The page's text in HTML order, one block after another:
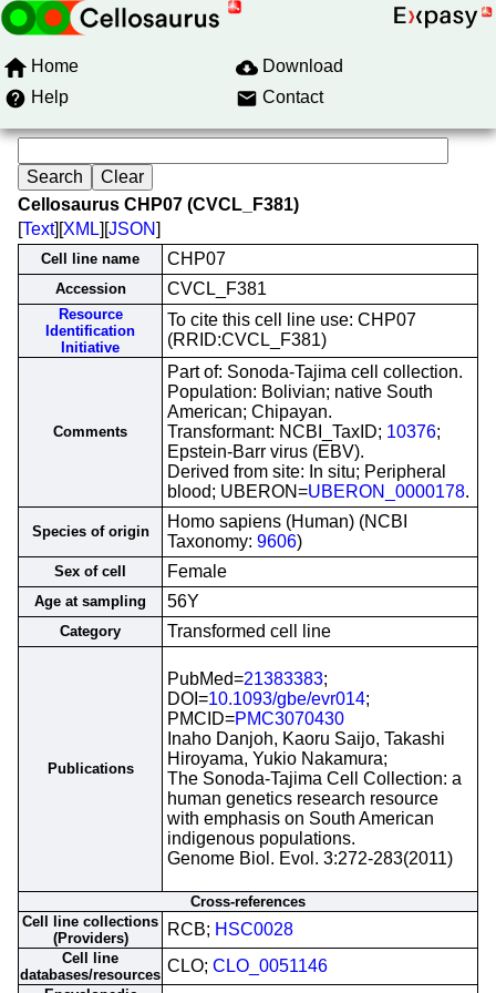
Home
Download
Help
Contact
Cellosaurus CHP07 (CVCL_F381)
[Text][XML][JSON]
Cell line name CHP07
Accession CVCL_F381
Resource
Identification
Initiative
To cite this cell line use: CHP07
(RRID:CVCL_F381)
Comments
Part of: Sonoda-Tajima cell collection.
Population: Bolivian; native South
American; Chipayan.
Transformant: NCBI_TaxID; 10376;
Epstein-Barr virus (EBV).
Derived from site: In situ; Peripheral
blood; UBERON=UBERON_0000178.
Species of origin
Homo sapiens (Human) (NCBI
Taxonomy: 9606)
Sex of cell Female
Age at sampling 56Y
Category Transformed cell line
Publications
PubMed=21383383;
DOI=10.1093/gbe/evr014;
PMCID=PMC3070430
Inaho Danjoh, Kaoru Saijo, Takashi
Hiroyama, Yukio Nakamura;
The Sonoda-Tajima Cell Collection: a
human genetics research resource
with emphasis on South American
indigenous populations.
Genome Biol. Evol. 3:272-283(2011)
Cross-references
Cell line collections
(Providers)
RCB; HSC0028
Cell line
databases/resources CLO; CLO_0051146